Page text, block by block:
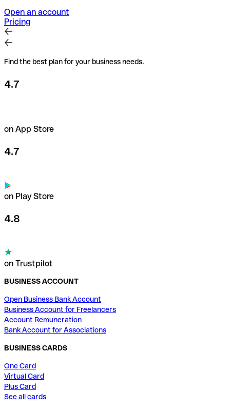
Open an account
Pricing
Find the best plan for your business needs.
4.7
on App Store
4.7
on Play Store
4.8
on Trustpilot
BUSINESS ACCOUNT
Open Business Bank Account
Business Account for Freelancers
Account Remuneration
Bank Account for Associations
BUSINESS CARDS
One Card
Virtual Card
Plus Card
See all cards